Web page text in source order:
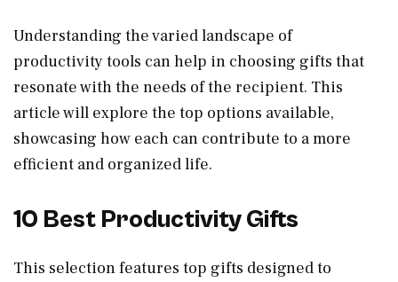
Understanding the varied landscape of
productivity tools can help in choosing gifts that
resonate with the needs of the recipient. This
article will explore the top options available,
showcasing how each can contribute to a more
efficient and organized life.
10 Best Productivity Gifts
This selection features top gifts designed to